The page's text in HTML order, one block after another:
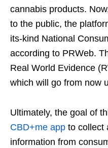
cannabis products.
to the public, the
its-kind National
according to PRWeb.
Real World Evidence
which will go from now
Ultimately, the goal of
CBD+me app to collect
information from